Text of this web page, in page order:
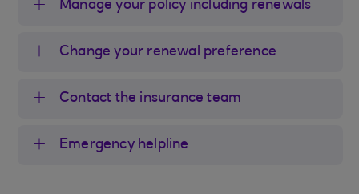
Manage your policy including renewals
Change your renewal preference
Contact the insurance team
Emergency helpline